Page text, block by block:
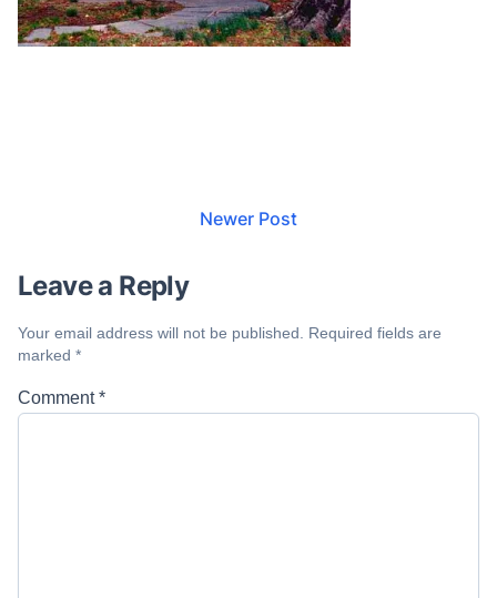
Newer Post
Leave a Reply
Your email address will not be published.
Required fields are
marked *
Comment*